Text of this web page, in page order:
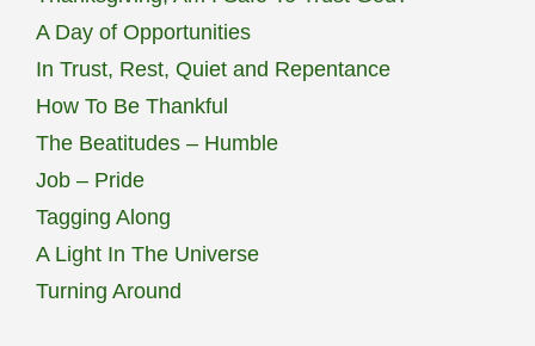
A Day of Opportunities
In Trust, Rest, Quiet and Repentance
How To Be Thankful
The Beatitudes – Humble
Job – Pride
Tagging Along
A Light In The Universe
Turning Around